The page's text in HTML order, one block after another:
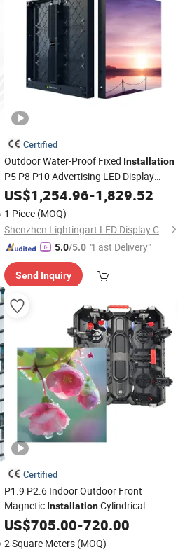
Certified
Outdoor Water-Proof Fixed Installation
P5 P8 P10 Advertising LED Display
Screen LED VideoWall
US$1,254.96-1,829.52
1 Piece (MOQ)
Shenzhen Lightingart LED Display Co., Ltd.
5.0/5.0 "Fast Delivery"
Send Inquiry
Certified
P1.9 P2.6 Indoor Outdoor Front
Magnetic InstallationCylindrical
Column Circle Video LED Wall
US$705.00-720.00
2 Square Meters (MOQ)